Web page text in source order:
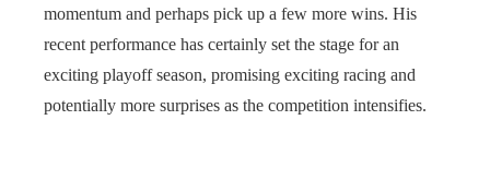
momentum and perhaps pick up a few more wins. His
recent performance has certainly set the stage for an
exciting playoff season, promising exciting racing and
potentially more surprises as the competition intensifies.